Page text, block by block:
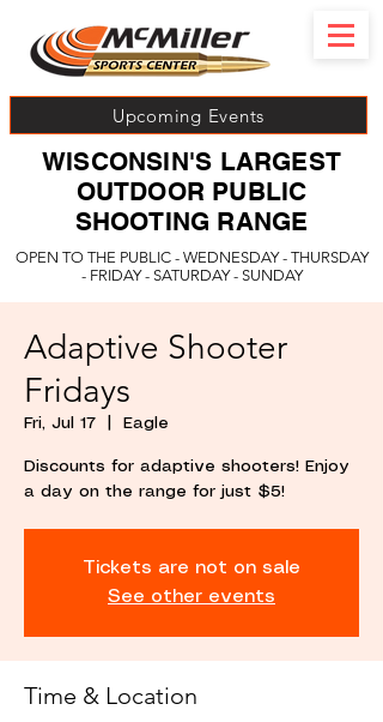
Upcoming Events
OPEN TO THE PUBLIC - WEDNESDAY - THURSDAY
- FRIDAY - SATURDAY - SUNDAY
WISCONSIN'S LARGEST
OUTDOOR PUBLIC
SHOOTING RANGE
Adaptive Shooter
Fridays
Fri, Jul 17 Eagle
Discounts for adaptive shooters! Enjoy
a day on the range for just $5!
Tickets are not on sale
See other events
Time & Location